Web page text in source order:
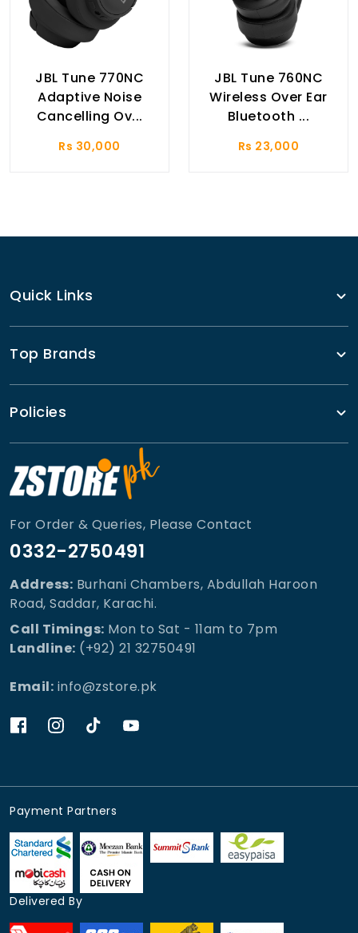
JBL Tune 770NC
Adaptive Noise
Cancelling Ov...
Rs 30,000
JBL Tune 760NC
Wireless Over Ear
Bluetooth ...
Rs 23,000
Quick Links
Top Brands
Policies
For Order & Queries, Please Contact
0332-2750491
Address: Burhani Chambers, Abdullah Haroon
Road, Saddar, Karachi.
Call Timings: Mon to Sat - 11am to 7pm
Landline: (+92) 21 32750491
Email: info@zstore.pk
Payment Partners
Delivered By